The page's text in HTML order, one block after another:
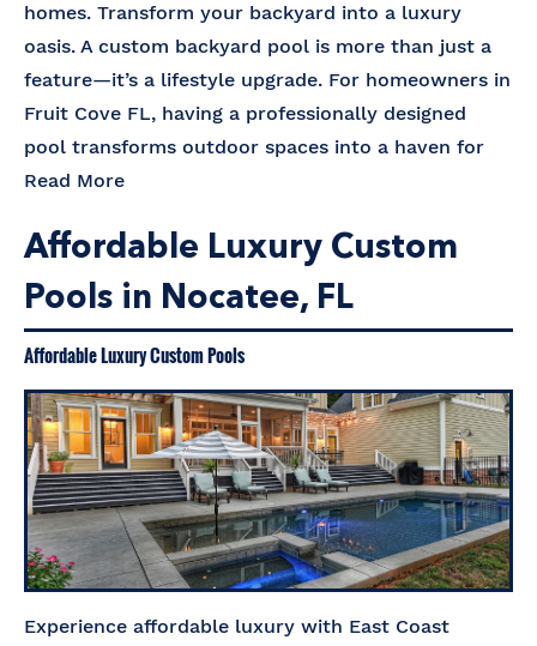
homes. Transform your backyard into a luxury
oasis. A custom backyard pool is more than just a
feature—it’s a lifestyle upgrade. For homeowners in
Fruit Cove FL, having a professionally designed
pool transforms outdoor spaces into a haven for
Read More
Affordable Luxury Custom
Pools in Nocatee, FL
Affordable Luxury Custom Pools
Experience affordable luxury with East Coast